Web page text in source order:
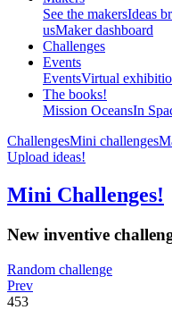
See the makersIdeas
usMaker dashboard
Challenges
Events
EventsVirtual
The books!
Mission OceansIn
ChallengesMini challenges
Upload ideas!
Mini Challenges!
New inventive
Random challenge
Prev
453